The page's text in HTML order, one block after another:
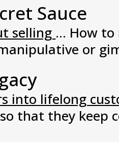
Sauce
selling ... How
or
into lifelong
that they keep